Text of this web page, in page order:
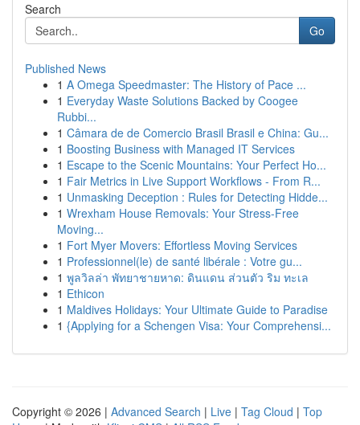
Search
Go
Published News
1 A Omega Speedmaster: The History of Pace ...
1 Everyday Waste Solutions Backed by Coogee
Rubbi...
1 Câmara de de Comercio Brasil Brasil e China: Gu...
1 Boosting Business with Managed IT Services
1 Escape to the Scenic Mountains: Your Perfect Ho...
1 Fair Metrics in Live Support Workflows - From R...
1 Unmasking Deception : Rules for Detecting Hidde...
1 Wrexham House Removals: Your Stress-Free
Moving...
1 Fort Myer Movers: Effortless Moving Services
1 Professionnel(le) de santé libérale : Votre gu...
1 พูลวิลล่า พัทยาชายหาด: ดินแดน ส่วนตัว ริม ทะเล
1 Ethicon
1 Maldives Holidays: Your Ultimate Guide to Paradise
1 {Applying for a Schengen Visa: Your Comprehensi...
Copyright © 2026 | Advanced Search | Live | Tag Cloud | Top